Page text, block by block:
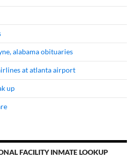
alabama obituaries
at atlanta airport
up
FACILITY INMATE LOOKUP